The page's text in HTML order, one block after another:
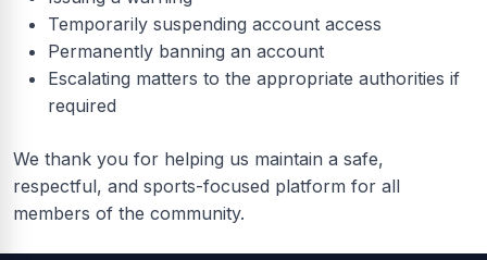
Temporarily suspending account access
Permanently banning an account
Escalating matters to the appropriate authorities if
required
We thank you for helping us maintain a safe,
respectful, and sports-focused platform for all
members of the community.